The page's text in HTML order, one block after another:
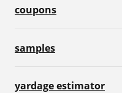
coupons
samples
yardage estimator